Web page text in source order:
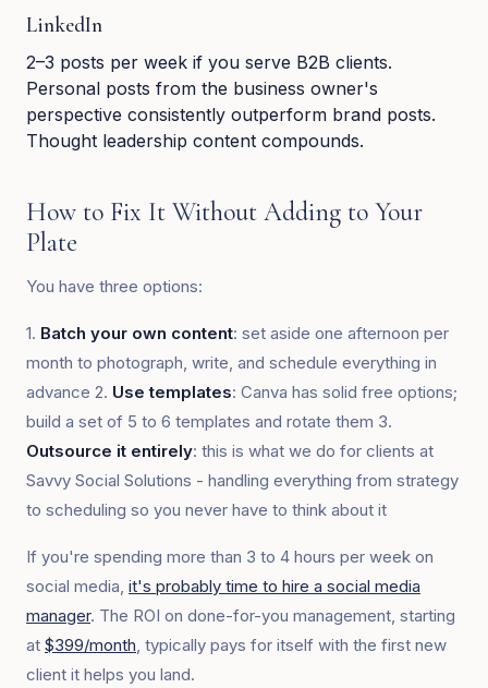
LinkedIn
2–3 posts per week if you serve B2B clients.
Personal posts from the business owner's
perspective consistently outperform brand posts.
Thought leadership content compounds.
How to Fix It Without Adding to Your
Plate
You have three options:
1. Batch your own content: set aside one afternoon per
month to photograph, write, and schedule everything in
advance 2. Use templates: Canva has solid free options;
build a set of 5 to 6 templates and rotate them 3.
Outsource it entirely: this is what we do for clients at
Savvy Social Solutions - handling everything from strategy
to scheduling so you never have to think about it
If you're spending more than 3 to 4 hours per week on
social media, it's probably time to hire a social media
manager. The ROI on done-for-you management, starting
at $399/month , typically pays for itself with the first new
client it helps you land.